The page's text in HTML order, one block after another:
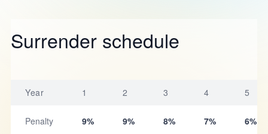
Surrender schedule
Year 1 2 3 4 5
Penalty 9% 9% 8% 7% 6%